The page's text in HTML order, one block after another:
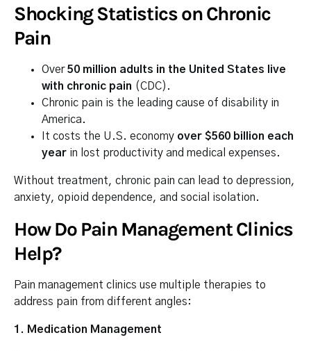
Shocking Statistics on Chronic
Pain
Over50 million adults in the United States live
with chronic pain (CDC).
Chronic pain is the leading cause of disability in
America.
It costs the U.S. economy over $560 billion each
year in lost productivity and medical expenses.
Without treatment, chronic pain can lead to depression,
anxiety, opioid dependence, and social isolation.
How Do Pain Management Clinics
Help?
Pain management clinics use multiple therapies to
address pain from different angles:
1. Medication Management